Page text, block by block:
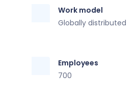
Work model
Globally distributed
Employees
700